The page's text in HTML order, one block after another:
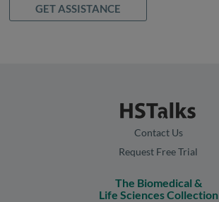
GET ASSISTANCE
Contact Us
Request Free Trial
The Biomedical &
Life Sciences Collection